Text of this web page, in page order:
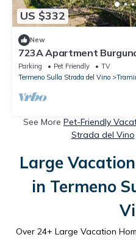
US $332
New
723A Apartment
Parking Pet Friendly
TV
Termeno Sulla Strada del Vino
See More Pet-Friendly
Strada del Vino
Large
in Termeno
Over 24+ Large Vacation